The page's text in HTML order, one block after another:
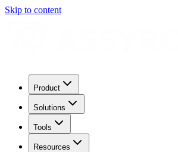
Skip to content
Product
Solutions
Tools
Resources